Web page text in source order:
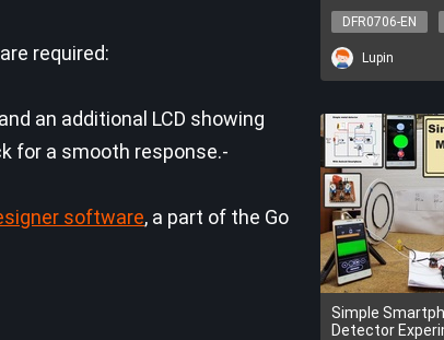
required:
an additional LCD showing
for a smooth response.-
software, a part of the Go
DFR0706-EN
SER0056
DFR0706-EN
Lupin
Simple
Detector